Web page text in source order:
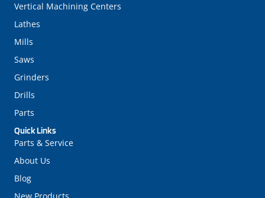
Quick Links
Parts & Service
About Us
Blog
Vertical Machining Centers
Lathes
Mills
Saws
Grinders
Drills
Parts